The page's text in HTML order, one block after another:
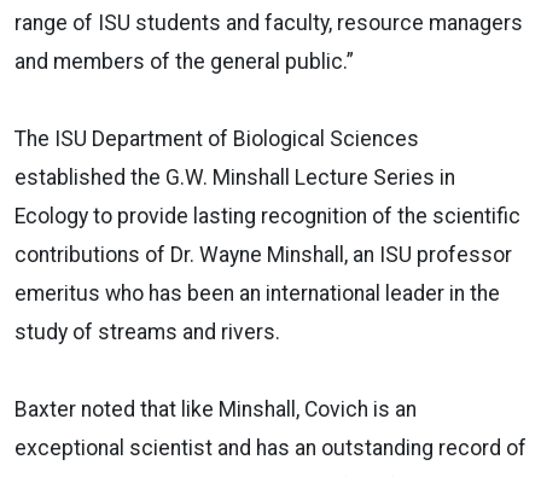
range of ISU students and faculty, resource managers
and members of the general public.”
The ISU Department of Biological Sciences
established the G.W. Minshall Lecture Series in
Ecology to provide lasting recognition of the scientific
contributions of Dr. Wayne Minshall, an ISU professor
emeritus who has been an international leader in the
study of streams and rivers.
Baxter noted that like Minshall, Covich is an
exceptional scientist and has an outstanding record of